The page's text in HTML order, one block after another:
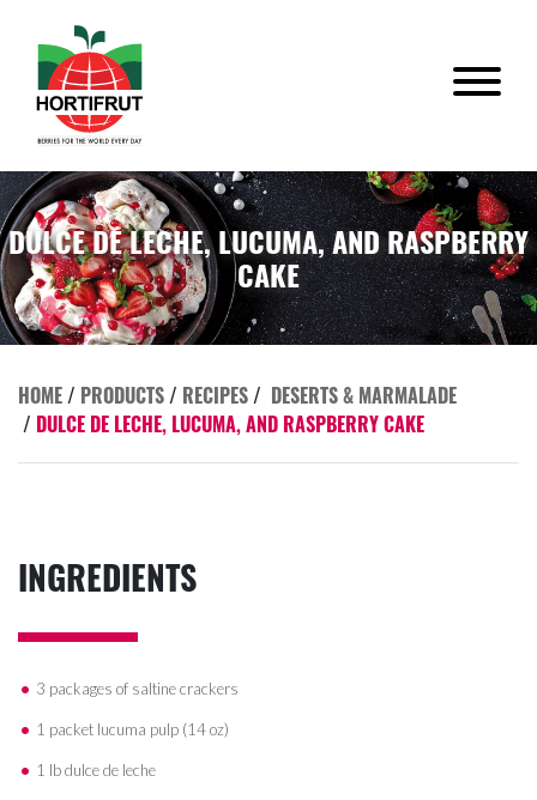
DULCE DE LECHE, LUCUMA, AND RASPBERRY
CAKE
HOME/ PRODUCTS/ RECIPES/ DESERTS & MARMALADE
/ DULCE DE LECHE, LUCUMA, AND RASPBERRY CAKE
INGREDIENTS
3 packages of saltine crackers
1 packet lucuma pulp (14 oz)
1 lb dulce de leche